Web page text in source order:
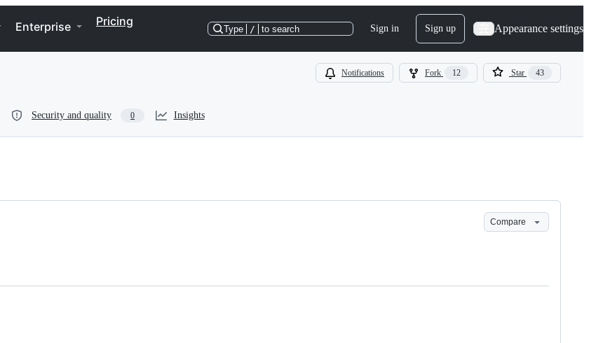
Enterprise Pricing
Type / to search Sign in Sign up Appearance settings
Notifications Fork 12 Star 43
Security and quality 0 Insights
Compare